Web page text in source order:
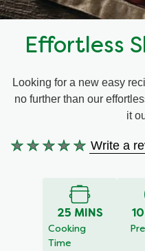
Recipes by Dish Type
Effortless
Looking for a new easy
no further than our
it
No
submitted
Write a
25 MINS
Cooking
Time